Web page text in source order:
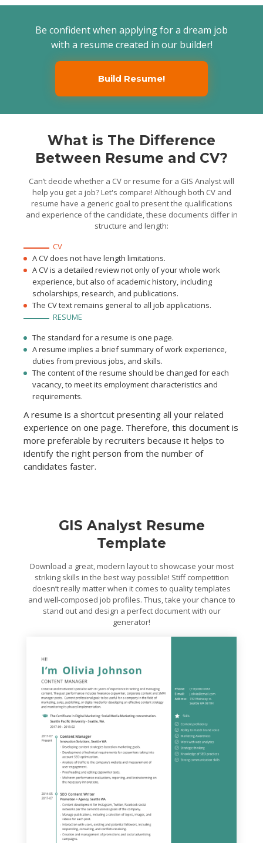
Prepared reporting
to asses the multiple Fiber
tool user groups
Be confident when applying for a dream job
with a resume created in our builder!
Build Resume!
What is The Difference
Between Resume and CV?
Can’t decide whether a CV or resume for a GIS Analyst will
help you get a job? Let's compare! Although both CV and
resume have a generic goal to present the qualifications
and experience of the candidate, these documents differ in
structure and length:
CV
A CV does not have length limitations.
A CV is a detailed review not only of your whole work
experience, but also of academic history, including
scholarships, research, and publications.
The CV text remains general to all job applications.
RESUME
The standard for a resume is one page.
A resume implies a brief summary of work experience,
duties from previous jobs, and skills.
The content of the resume should be changed for each
vacancy, to meet its employment characteristics and
requirements.
A resume is a shortcut presenting all your related
experience on one page. Therefore, this document is
more preferable by recruiters because it helps to
identify the right person from the number of
candidates faster.
GIS Analyst Resume
Template
Download a great, modern layout to showcase your most
striking skills in the best way possible! Stiff competition
doesn’t really matter when it comes to quality templates
and well-composed job profiles. Thus, take your chance to
stand out and design a perfect document with our
generator!